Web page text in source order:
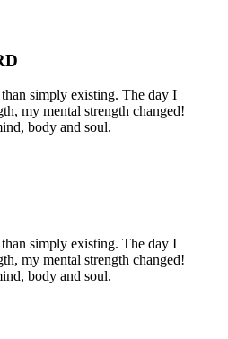
simply existing. The day I
my mental strength changed!
body and soul.
simply existing. The day I
my mental strength changed!
body and soul.